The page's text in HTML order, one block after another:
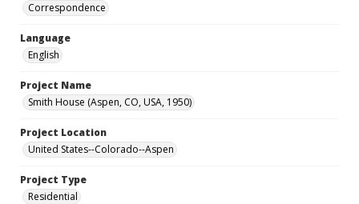
Correspondence
Language
English
Project Name
Smith House (Aspen, CO, USA, 1950)
Project Location
United States--Colorado--Aspen
Project Type
Residential